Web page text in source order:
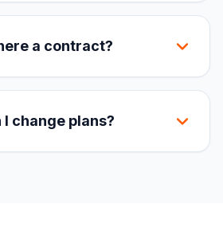
a contract?
I change plans?